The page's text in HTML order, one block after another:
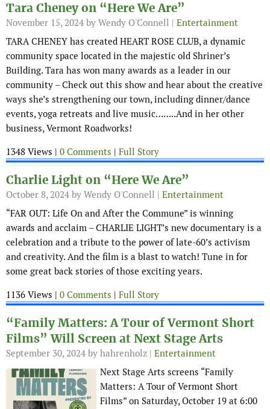
Tara Cheney on “Here We Are”
November 15, 2024 by Wendy O'Connell | Entertainment
TARA CHENEY has created HEART ROSE CLUB, a dynamic
community space located in the majestic old Shriner’s
Building. Tara has won many awards as a leader in our
community – Check out this show and hear about the creative
ways she’s strengthening our town, including dinner/dance
events, yoga retreats and live music……..And in her other
business, Vermont Roadworks!
1348 Views | 0 Comments | Full Story
Charlie Light on “Here We Are”
October 8, 2024 by Wendy O'Connell | Entertainment
“FAR OUT: Life On and After the Commune” is winning
awards and acclaim – CHARLIE LIGHT’s new documentary is a
celebration and a tribute to the power of late-60’s activism
and creativity. And the film is a blast to watch! Tune in for
some great back stories of those exciting years.
1136 Views | 0 Comments | Full Story
“Family Matters: A Tour of Vermont Short
Films” Will Screen at Next Stage Arts
September 30, 2024 by hahrenholz | Entertainment
Next Stage Arts screens “Family
Matters: A Tour of Vermont Short
Films” on Saturday, October 19 at 6:00